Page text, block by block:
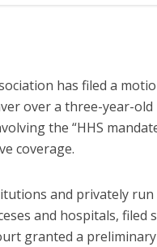
has filed a
over a three-year-old
the “HHS
coverage.
and privately run
and hospitals, filed
granted a preliminary